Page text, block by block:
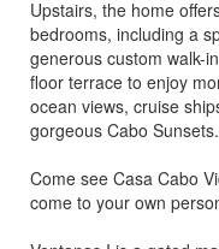
Upstairs, the home
bedrooms, including a
generous custom walk-
floor terrace to enjoy
ocean views, cruise
gorgeous Cabo Sunsets.
Come see Casa Cabo
come to your own